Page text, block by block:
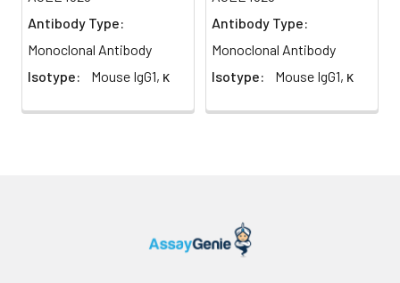
appropriate
dilutions must
determined
for individual
Antibody Type:
Monoclonal Antibody
Isotype:
Mouse IgG1, κ
Antibody Type:
Monoclonal Antibody
Isotype:
Mouse IgG1, κ